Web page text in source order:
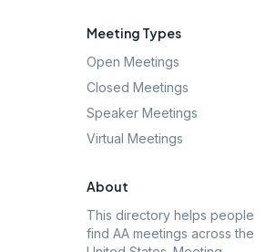
Meeting Types
Open Meetings
Closed Meetings
Speaker Meetings
Virtual Meetings
About
This directory helps people
find AA meetings across the